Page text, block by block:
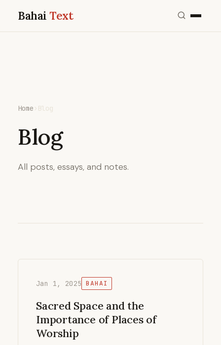
BahaiText
Home › Blog
Blog
All posts, essays, and notes.
Jan 1, 2025 BAHAI
Sacred Space and the
Importance of Places of
Worship